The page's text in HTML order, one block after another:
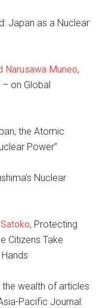
Japan as a Nuclear
Narusawa Muneo,
– on Global
the Atomic
Power”
Nuclear
, Protecting
Citizens Take
the wealth of articles
Pacific Journal: